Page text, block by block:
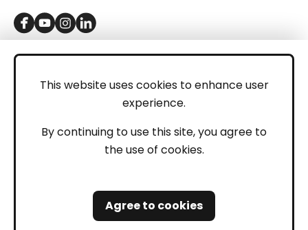
This website uses cookies to enhance user
experience.
By continuing to use this site, you agree to
the use of cookies.
Agree to cookies
GET IN TOUCH
LEGAL
Privacy Policy
Safeguarding and Whistleblowing